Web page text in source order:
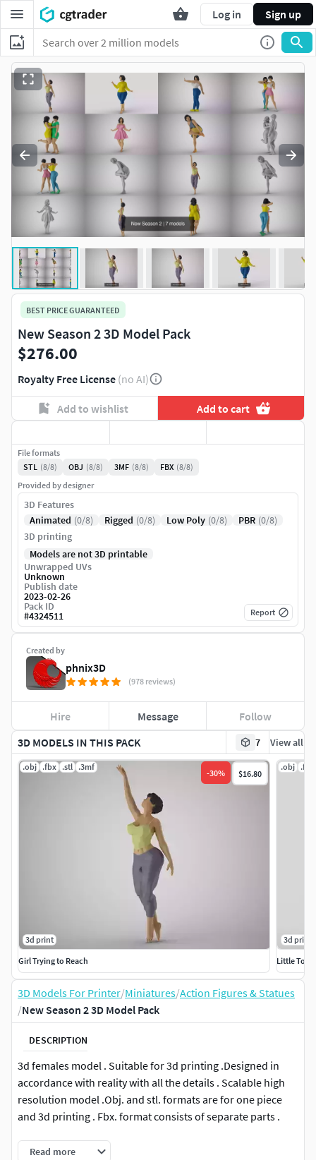
Log in Sign up
3D MODELS IN THIS PACK 7 View all
.obj .fbx .stl .3mf
-30% $16.80
3d print
Girl Trying to Reach
.obj .fbx
3d print
Little
3D Models For Printer/Miniatures/Action Figures & Statues
/New Season 2 3D Model Pack
DESCRIPTION
3d females model . Suitable for 3d printing .Designed in
accordance with reality with all the details . Scalable high
resolution model .Obj. and stl. formats are for one piece
and 3d printing . Fbx. format consists of separate parts .
This 3D model is available in 4 different formats :
Read more
BEST PRICE GUARANTEED
New Season 2 3D Model Pack
$276.00
Royalty Free License (no AI)
Add to wishlist Add to cart
Created by
phnix3D
(978 reviews)
Hire Message Follow
File formats
STL (8/8) OBJ (8/8) 3MF (8/8) FBX (8/8)
Provided by designer
3D Features
Animated (0/8) Rigged (0/8) Low Poly (0/8) PBR (0/8)
3D printing
Models are not 3D printable
Unwrapped UVs
Unknown
Publish date
2023-02-26
Pack ID
#4324511 Report